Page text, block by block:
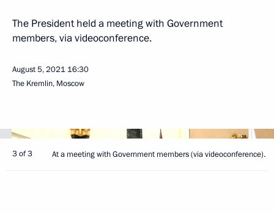
The President held a meeting with Government
members, via videoconference.
August 5, 2021 16:30
The Kremlin, Moscow
3 of 3 At a meeting with Government members (via videoconference).